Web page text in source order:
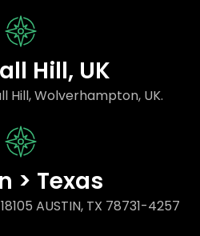
Hill, UK
Hill, Wolverhampton, UK.
> Texas
AUSTIN, TX 78731-4257